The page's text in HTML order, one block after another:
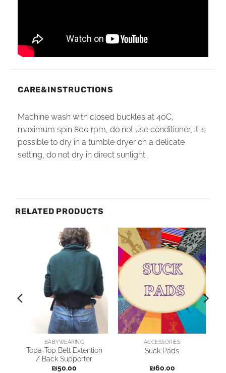
CARE&INSTRUCTIONS
Machine wash with closed buckles at 40C,
maximum spin 800 rpm, do not use conditioner, it is
possible to dry in a tumble dryer on a delicate
setting, do not dry in direct sunlight.
RELATED PRODUCTS
BABYWEARING
Topa-Top Belt Extention
/ Back Supporter
₪50.00
ACCESSORIES
Suck Pads
₪60.00